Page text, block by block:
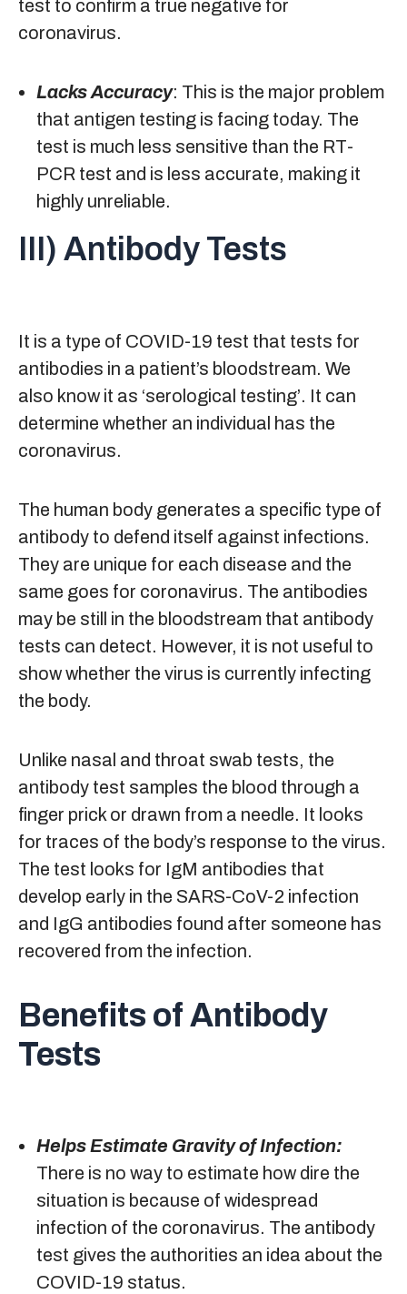
test to confirm a true negative for
coronavirus.
Lacks Accuracy: This is the major problem
that antigen testing is facing today. The
test is much less sensitive than the RT-
PCR test and is less accurate, making it
highly unreliable.
III) Antibody Tests
It is a type of COVID-19 test that tests for
antibodies in a patient’s bloodstream. We
also know it as ‘serological testing’. It can
determine whether an individual has the
coronavirus.
The human body generates a specific type of
antibody to defend itself against infections.
They are unique for each disease and the
same goes for coronavirus. The antibodies
may be still in the bloodstream that antibody
tests can detect. However, it is not useful to
show whether the virus is currently infecting
the body.
Unlike nasal and throat swab tests, the
antibody test samples the blood through a
finger prick or drawn from a needle. It looks
for traces of the body’s response to the virus.
The test looks for IgM antibodies that
develop early in the SARS-CoV-2 infection
and IgG antibodies found after someone has
recovered from the infection.
Benefits of Antibody
Tests
Helps Estimate Gravity of Infection:
There is no way to estimate how dire the
situation is because of widespread
infection of the coronavirus. The antibody
test gives the authorities an idea about the
COVID-19 status.